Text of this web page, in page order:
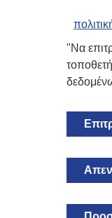
Πολιτική Cookies
Ιστοσελίδα
© 2026 Euronet Card
Εγγεγραμμένη στην
ΑΤΤΙΚΗ, Ελλάδα
"Να